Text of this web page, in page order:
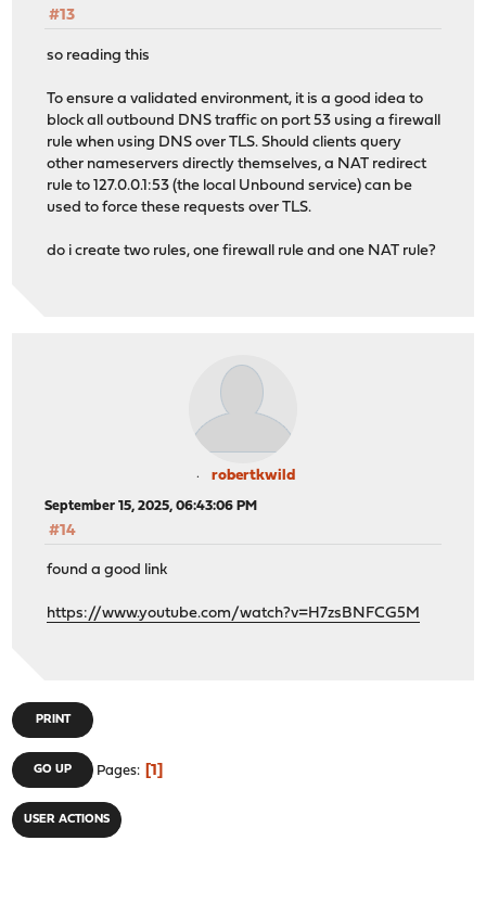
#13
so reading this
To ensure a validated environment, it is a good idea to
block all outbound DNS traffic on port 53 using a firewall
rule when using DNS over TLS. Should clients query
other nameservers directly themselves, a NAT redirect
rule to 127.0.0.1:53 (the local Unbound service) can be
used to force these requests over TLS.
do i create two rules, one firewall rule and one NAT rule?
robertkwild
September 15, 2025, 06:43:06 PM
#14
found a good link
https://www.youtube.com/watch?v=H7zsBNFCG5M
PRINT
GO UP Pages 1
USER ACTIONS